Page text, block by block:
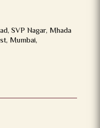
SVP Nagar, Mhada
Mumbai,